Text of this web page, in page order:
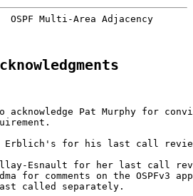
OSPF Multi-Area Adjacency
acknowledge Pat Murphy for
Erblich's for his last call
Esnault for her last call
for comments on the OSPFv3
called separately.